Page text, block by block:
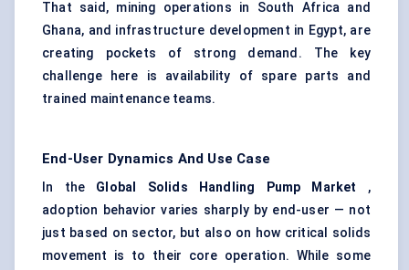
That said, mining operations in South Africa and
Ghana, and infrastructure development in Egypt, are
creating pockets of strong demand. The key
challenge here is availability of spare parts and
trained maintenance teams.
End-User Dynamics And Use Case
In the Global Solids Handling Pump Market
,
adoption behavior varies sharply by end-user — not
just based on sector, but also on how critical solids
movement is to their core operation. While some